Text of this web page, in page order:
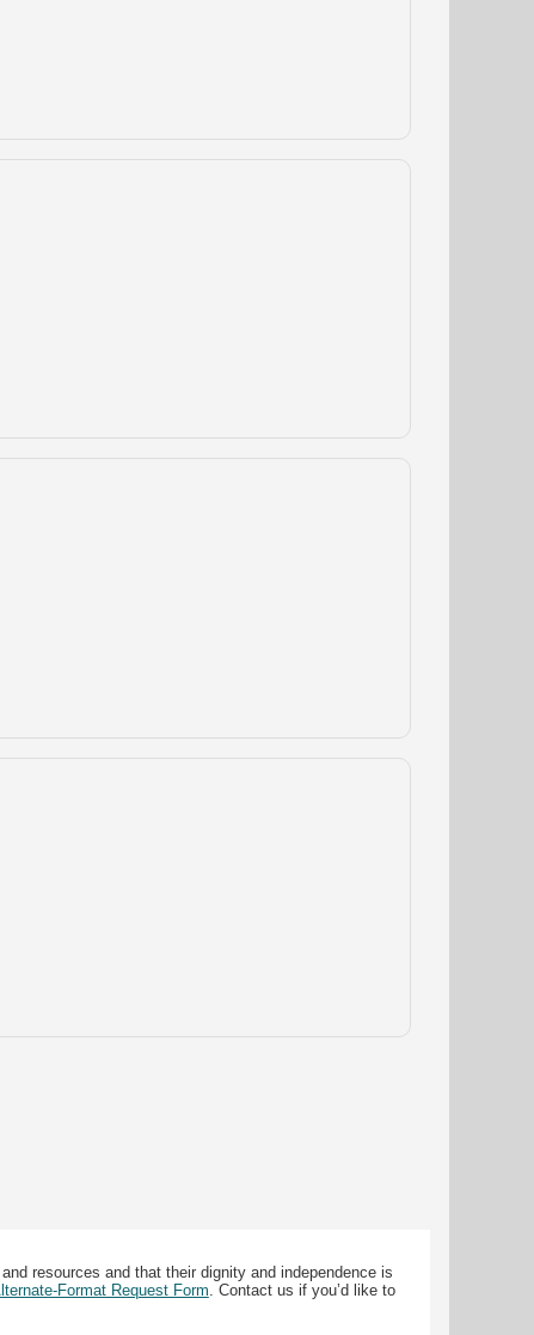
resources and that their dignity and independence is
Format Request Form. Contact us if you’d like to